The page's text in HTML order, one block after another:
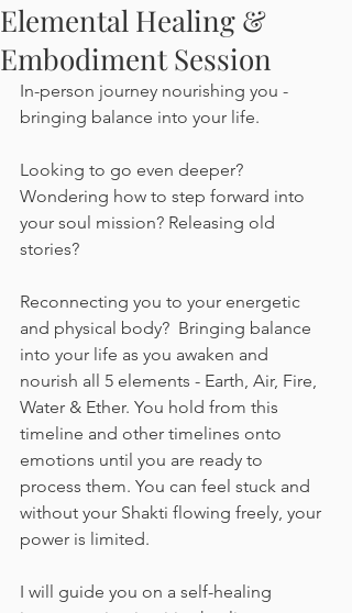
Elemental Healing &
Embodiment Session
In-person journey nourishing you -
bringing balance into your life.
Looking to go even deeper?
Wondering how to step forward into
your soul mission? Releasing old
stories?
Reconnecting you to your energetic
and physical body?  Bringing balance
into your life as you awaken and
nourish all 5 elements - Earth, Air, Fire,
Water & Ether. You hold from this
timeline and other timelines onto
emotions until you are ready to
process them. You can feel stuck and
without your Shakti flowing freely, your
power is limited.
I will guide you on a self-healing